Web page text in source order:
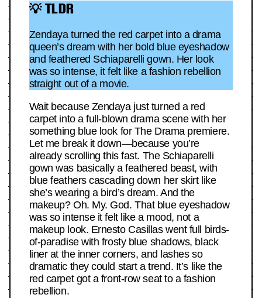
💡 TLDR
Zendaya turned the red carpet into a drama
queen’s dream with her bold blue eyeshadow
and feathered Schiaparelli gown. Her look
was so intense, it felt like a fashion rebellion
straight out of a movie.
Wait because Zendaya just turned a red
carpet into a full-blown drama scene with her
something blue look for The Drama premiere.
Let me break it down—because you’re
already scrolling this fast. The Schiaparelli
gown was basically a feathered beast, with
blue feathers cascading down her skirt like
she’s wearing a bird’s dream. And the
makeup? Oh. My. God. That blue eyeshadow
was so intense it felt like a mood, not a
makeup look. Ernesto Casillas went full birds-
of-paradise with frosty blue shadows, black
liner at the inner corners, and lashes so
dramatic they could start a trend. It’s like the
red carpet got a front-row seat to a fashion
rebellion.